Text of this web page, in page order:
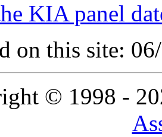
KIA panel
on this site:
© 1998 -